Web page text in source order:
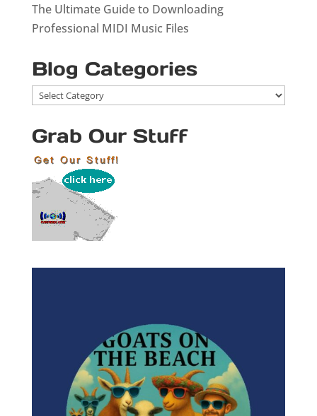
The Ultimate Guide to Downloading
Professional MIDI Music Files
Blog Categories
Blog
Grab Our Stuff